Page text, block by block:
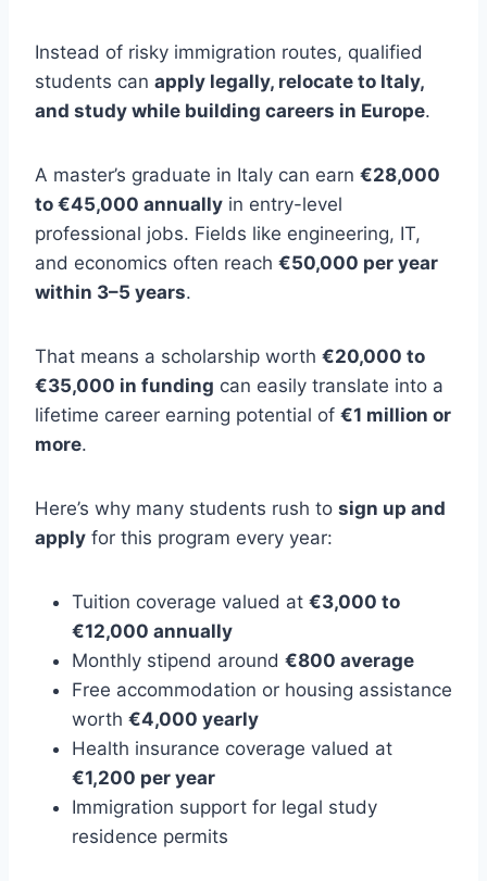
Instead of risky immigration routes, qualified
students can apply legally, relocate to Italy,
and study while building careers in Europe.
A master’s graduate in Italy can earn €28,000
to €45,000 annually in entry-level
professional jobs. Fields like engineering, IT,
and economics often reach €50,000 per year
within 3–5 years.
That means a scholarship worth €20,000 to
€35,000 in funding can easily translate into a
lifetime career earning potential of €1 million or
more.
Here’s why many students rush to sign up and
apply for this program every year:
Tuition coverage valued at €3,000 to
€12,000 annually
Monthly stipend around €800 average
Free accommodation or housing assistance
worth €4,000 yearly
Health insurance coverage valued at
€1,200 per year
Immigration support for legal study
residence permits